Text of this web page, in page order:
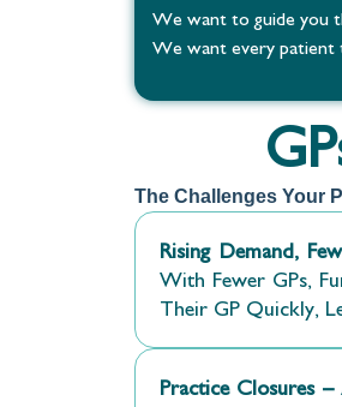
We want to guide you
We want every patient
The Challenges Your
Rising Demand,
With Fewer GPs,
Their GP Quickly,
Practice Closures –